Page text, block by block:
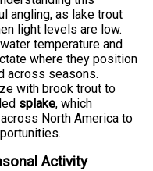
angling, as lake trout
light levels are low.
temperature and
where they position
across seasons.
with brook trout to
splake, which
North America to
Activity